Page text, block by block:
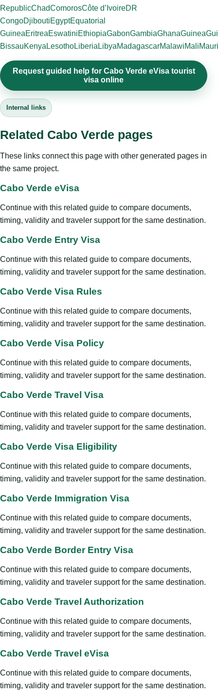
RepublicChadComorosCôte d’IvoireDR
CongoDjiboutiEgyptEquatorial
GuineaEritreaEswatiniEthiopiaGabonGambiaGhanaGuinea
BissauKenya LesothoLiberia LibyaMadagascarMalawiMali
Request guided help for Cabo Verde eVisa tourist
visa online
Internal links
Related Cabo Verde pages
These links connect this page with other generated pages in
the same project.
Cabo Verde eVisa
Continue with this related guide to compare documents,
timing, validity and traveler support for the same destination.
Cabo Verde Entry Visa
Continue with this related guide to compare documents,
timing, validity and traveler support for the same destination.
Cabo Verde Visa Rules
Continue with this related guide to compare documents,
timing, validity and traveler support for the same destination.
Cabo Verde Visa Policy
Continue with this related guide to compare documents,
timing, validity and traveler support for the same destination.
Cabo Verde Travel Visa
Continue with this related guide to compare documents,
timing, validity and traveler support for the same destination.
Cabo Verde Visa Eligibility
Continue with this related guide to compare documents,
timing, validity and traveler support for the same destination.
Cabo Verde Immigration Visa
Continue with this related guide to compare documents,
timing, validity and traveler support for the same destination.
Cabo Verde Border Entry Visa
Continue with this related guide to compare documents,
timing, validity and traveler support for the same destination.
Cabo Verde Travel Authorization
Continue with this related guide to compare documents,
timing, validity and traveler support for the same destination.
Cabo Verde Travel eVisa
Continue with this related guide to compare documents,
timing, validity and traveler support for the same destination.